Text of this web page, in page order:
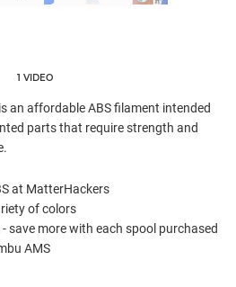
1 VIDEO
an affordable ABS filament intended
parts that require strength and
at MatterHackers
of colors
save more with each spool purchased
AMS